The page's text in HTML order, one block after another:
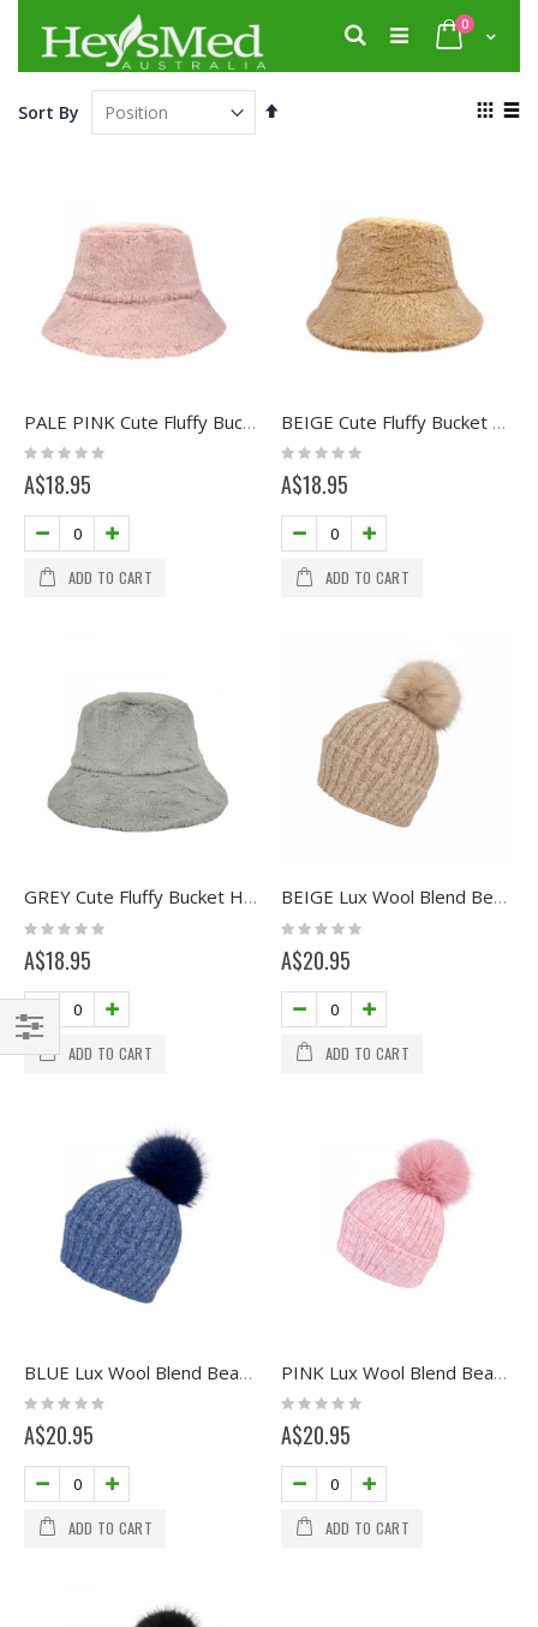
Content
Cart
0items
Search
Sort By
Set
View
PALE PINK Cute Fluffy Bucket Hat
Rating:
0%
A$18.95
ADD TO CART
BEIGE Cute Fluffy Bucket Hat
Rating:
0%
A$18.95
ADD TO CART
GREY Cute Fluffy Bucket Hat
Rating:
0%
A$18.95
ADD TO CART
BEIGE Lux Wool Blend Beanie with Pom
Rating:
0%
A$20.95
ADD TO CART
BLUE Lux Wool Blend Beanie with Pom
Rating:
0%
A$20.95
ADD TO CART
PINK Lux Wool Blend Beanie with Pom
Rating:
0%
A$20.95
ADD TO CART
Filter